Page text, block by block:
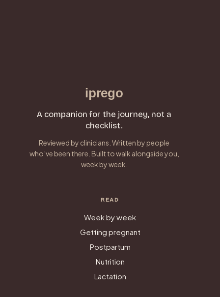
iprego
A companion for the journey, not a
checklist.
Reviewed by clinicians. Written by people
who’ve been there. Built to walk alongside you,
week by week.
READ
Week by week
Getting pregnant
Postpartum
Nutrition
Lactation